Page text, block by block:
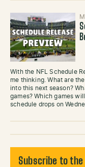
With the NFL Schedule
me thinking. What are
into this next season?
games? Which games
schedule drops on
Subscribe to